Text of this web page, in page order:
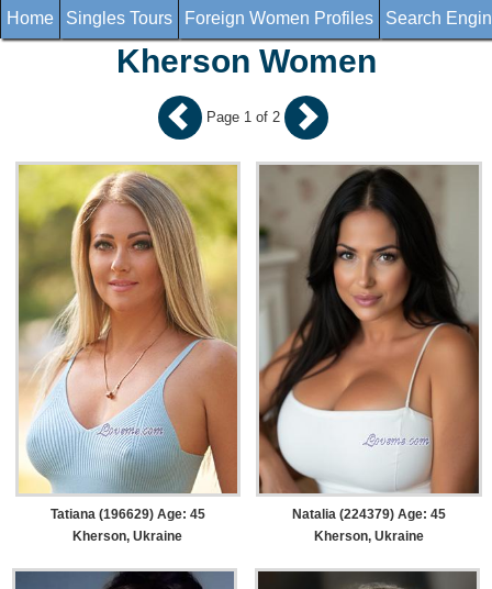
Home Singles Tours Foreign Women Profiles Search
Kherson Women
Tatiana (196629) Age: 45
Kherson, Ukraine
Natalia (224379) Age: 45
Kherson, Ukraine
Page 1 of 2